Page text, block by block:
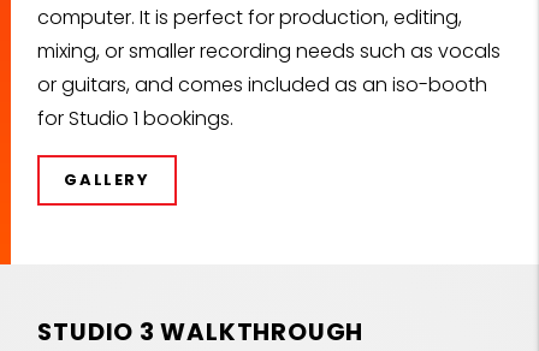
computer. It is perfect for production, editing,
mixing, or smaller recording needs such as vocals
or guitars, and comes included as an iso-booth
for Studio 1 bookings.
GALLERY
STUDIO 3 WALKTHROUGH